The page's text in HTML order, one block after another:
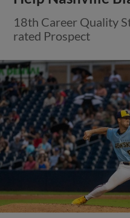
18th Career Quality
rated Prospect